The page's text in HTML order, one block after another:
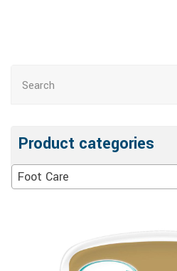
Product categories
Foot Care